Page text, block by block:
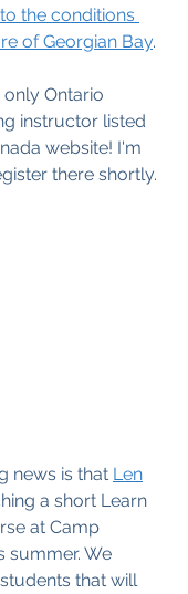
the conditions
of Georgian Bay.
Ontario
instructor listed
website! I'm
there shortly.
news is that Len
a short Learn
at Camp
summer. We
that will